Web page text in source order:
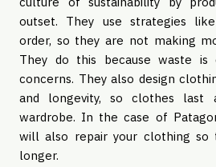
outset. They use strategies
order, so they are not making
They do this because waste
concerns. They also design
and longevity, so clothes
wardrobe. In the case of
will also repair your clothing so
longer.